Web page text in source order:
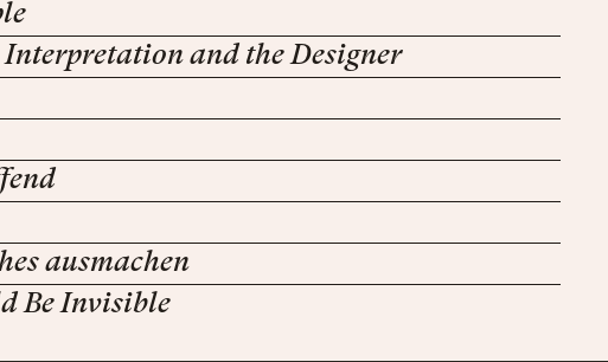
and the Designer
ausmachen
Be Invisible